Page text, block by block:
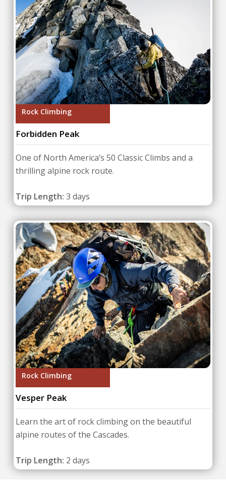
Rock Climbing
Forbidden Peak
One of North America’s 50 Classic Climbs and a
thrilling alpine rock route.
Trip Length: 3 days
Rock Climbing
Vesper Peak
Learn the art of rock climbing on the beautiful
alpine routes of the Cascades.
Trip Length: 2 days